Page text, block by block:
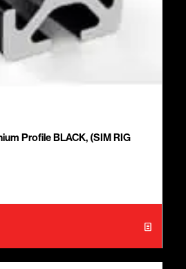
Profile BLACK, (SIM RIG